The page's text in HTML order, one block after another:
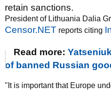
retain sanctions.
President of Lithuania Dalia
Censor.NET reports citing
Read more:
of banned Russian
"It is important that Europe